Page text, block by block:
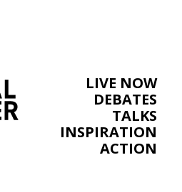
LIVE NOW
DEBATES
TALKS
INSPIRATION
ACTION